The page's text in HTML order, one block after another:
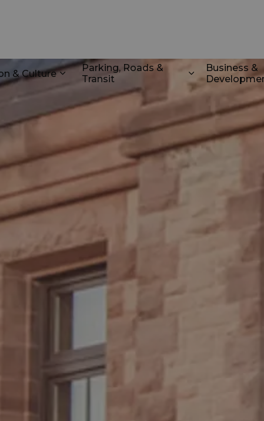
Living in Woodstock
& Culture
Expand sub pages Recreation & Culture
Parking, Roads &
Transit
Expand sub
Business &